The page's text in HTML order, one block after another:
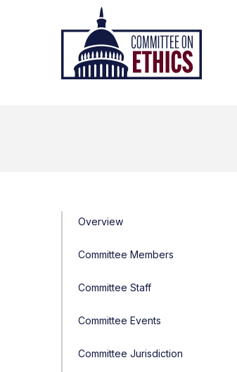
Header
Logo
Overview
Committee Members
Committee Staff
Committee Events
Committee Jurisdiction